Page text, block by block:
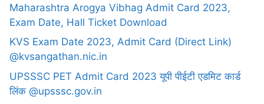
Maharashtra Arogya Vibhag Admit Card 2023,
Exam Date, Hall Ticket Download
KVS Exam Date 2023, Admit Card (Direct Link)
@kvsangathan.nic.in
UPSSSC PET Admit Card 2023 यूपी पीईटी एडमिट कार्ड
लिंक @upsssc.gov.in